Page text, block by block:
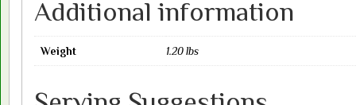
Additional information
Weight 1.20 lbs